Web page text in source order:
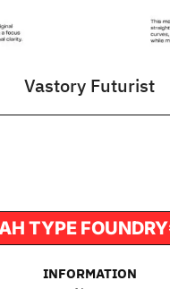
Vastory Futurist
BRAND *
INFORMATION